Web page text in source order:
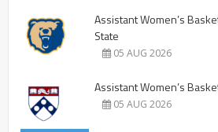
Assistant Women’s
State
05 AUG 2026
Assistant Women’s
05 AUG 2026